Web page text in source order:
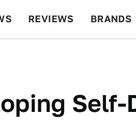
REVIEWS BRANDS
Self-